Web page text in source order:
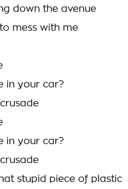
down the avenue
mess with me
in your car?
in your car?
stupid piece of plastic